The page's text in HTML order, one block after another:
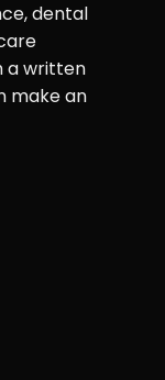
dental
a written
make an